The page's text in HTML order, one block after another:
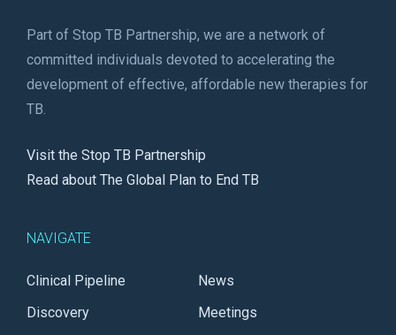
Part of Stop TB Partnership, we are a network of
committed individuals devoted to accelerating the
development of effective, affordable new therapies for
TB.
Visit the Stop TB Partnership
Read about The Global Plan to End TB
NAVIGATE
Clinical Pipeline
Discovery
News
Meetings